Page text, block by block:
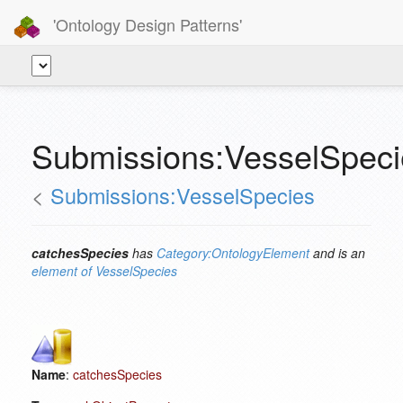
'Ontology Design Patterns'
< Submissions:VesselSpecies
catchesSpecies has Category:OntologyElementand is an
element of VesselSpecies
Name: catchesSpecies